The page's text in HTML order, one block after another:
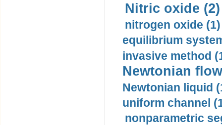
Nitric oxide (2)
nitrogen oxide (1)
equilibrium
invasive method
Newtonian
Newtonian liquid
uniform channel
nonparametric